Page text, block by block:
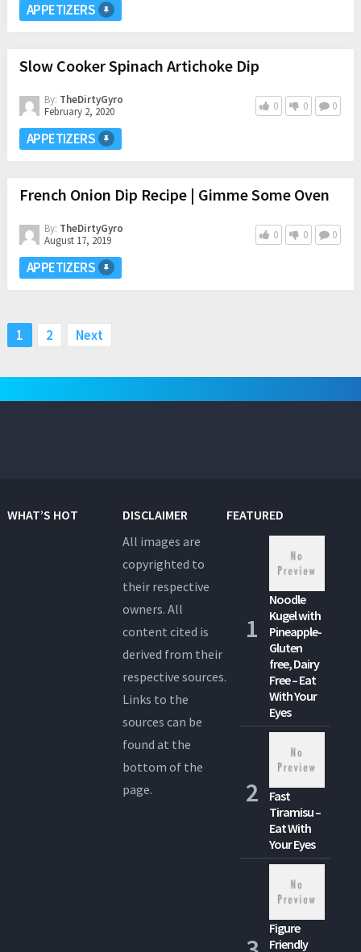
APPETIZERS
Slow Cooker Spinach Artichoke Dip
By: TheDirtyGyro
February 2, 2020
0 0 0
APPETIZERS
French Onion Dip Recipe | Gimme Some Oven
By: TheDirtyGyro
August 17, 2019
0 0 0
APPETIZERS
Posts
1 2 Next
WHAT’S HOT
DISCLAIMER
All images are
copyrighted to
their respective
owners. All
content cited is
derived from their
respective sources.
Links to the
sources can be
found at the
bottom of the
page.
FEATURED
Noodle
Kugel with
Pineapple-
Gluten
free, Dairy
Free – Eat
With Your
Eyes
Fast
Tiramisu –
Eat With
Your Eyes
Figure
Friendly